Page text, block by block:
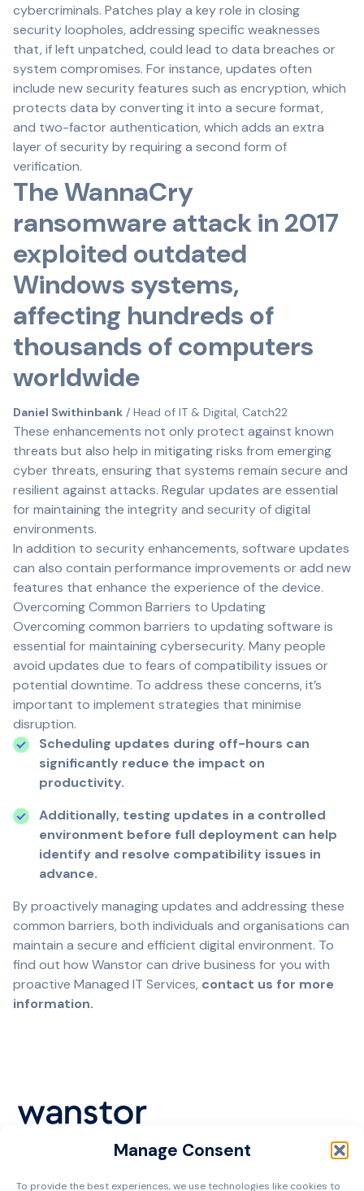
Manage Consent
To provide the best experiences, we use technologies like cookies to
cybercriminals. Patches play a key role in closing
security loopholes, addressing specific weaknesses
that, if left unpatched, could lead to data breaches or
system compromises. For instance, updates often
include new security features such as encryption, which
protects data by converting it into a secure format,
and two-factor authentication, which adds an extra
layer of security by requiring a second form of
verification.
The WannaCry
ransomware attack in 2017
exploited outdated
Windows systems,
affecting hundreds of
thousands of computers
worldwide
Daniel Swithinbank / Head of IT & Digital, Catch22
These enhancements not only protect against known
threats but also help in mitigating risks from emerging
cyber threats, ensuring that systems remain secure and
resilient against attacks. Regular updates are essential
for maintaining the integrity and security of digital
environments.
In addition to security enhancements, software updates
can also contain performance improvements or add new
features that enhance the experience of the device.
Overcoming Common Barriers to Updating
Overcoming common barriers to updating software is
essential for maintaining cybersecurity. Many people
avoid updates due to fears of compatibility issues or
potential downtime. To address these concerns, it’s
important to implement strategies that minimise
disruption.
Scheduling updates during off-hours can
significantly reduce the impact on
productivity.
Additionally, testing updates in a controlled
environment before full deployment can help
identify and resolve compatibility issues in
advance.
By proactively managing updates and addressing these
common barriers, both individuals and organisations can
maintain a secure and efficient digital environment. To
find out how Wanstor can drive business for you with
proactive Managed IT Services, contact us for more
information.